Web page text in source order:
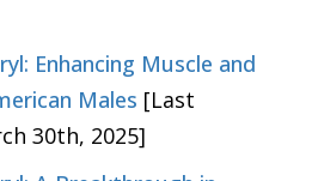
Enhancing Muscle and
Males [Last
30th, 2025]